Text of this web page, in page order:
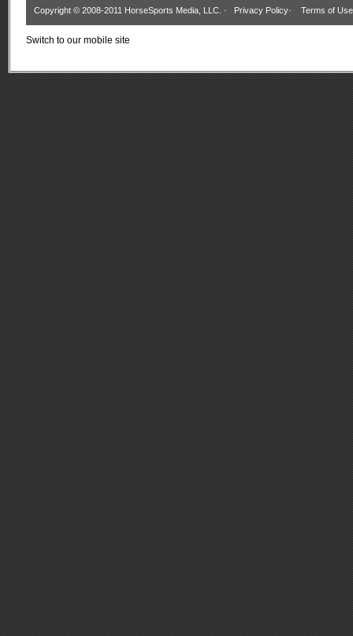
Copyright © 2008-2011 HorseSports Media, LLC. · Privacy Policy· Terms of Use
Switch to our mobile site